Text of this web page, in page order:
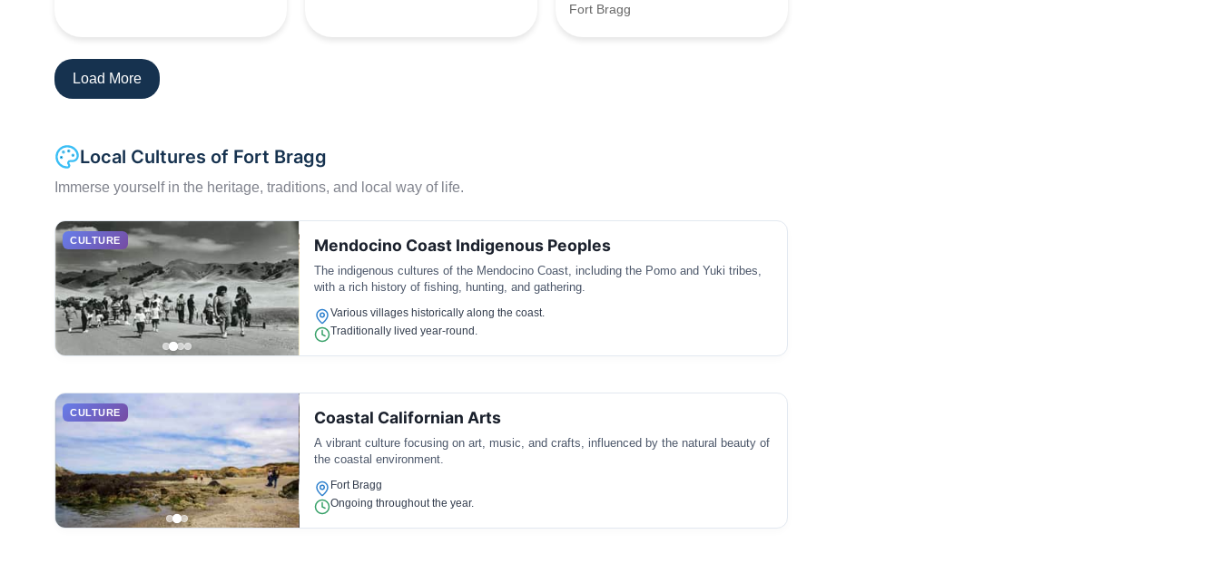
Fort Bragg
Load More
Local Cultures of Fort Bragg
Immerse yourself in the heritage, traditions, and local way of life.
CULTURE Mendocino Coast Indigenous Peoples
The indigenous cultures of the Mendocino Coast, including the Pomo and Yuki tribes,
with a rich history of fishing, hunting, and gathering.
Various villages historically along the coast.
Traditionally lived year-round.
CULTURE Coastal Californian Arts
A vibrant culture focusing on art, music, and crafts, influenced by the natural beauty of
the coastal environment.
Fort Bragg
Ongoing throughout the year.